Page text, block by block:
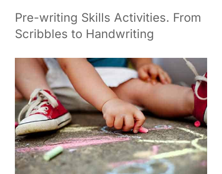
Pre-writing Skills Activities. From
Scribbles to Handwriting